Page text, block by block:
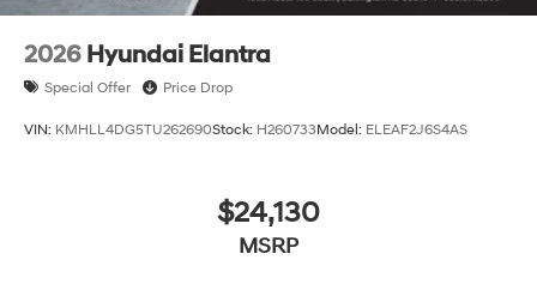
2026 Hyundai Elantra
Special Offer Price Drop
VIN: KMHLL4DG5TU262690Stock: H260733Model: ELEAF2J6S4AS
$24,130
MSRP